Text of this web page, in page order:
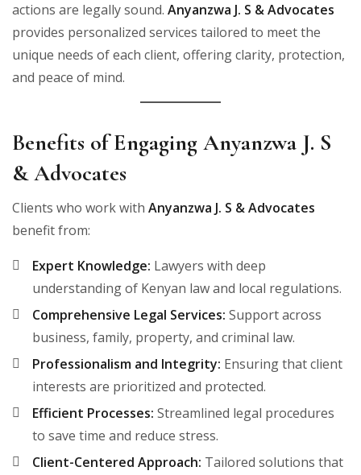
actions are legally sound. Anyanzwa J. S & Advocates
provides personalized services tailored to meet the
unique needs of each client, offering clarity, protection,
and peace of mind.
Benefits of Engaging Anyanzwa J. S
& Advocates
Clients who work with Anyanzwa J. S & Advocates
benefit from:
Expert Knowledge: Lawyers with deep
understanding of Kenyan law and local regulations.
Comprehensive Legal Services: Support across
business, family, property, and criminal law.
Professionalism and Integrity: Ensuring that client
interests are prioritized and protected.
Efficient Processes: Streamlined legal procedures
to save time and reduce stress.
Client-Centered Approach: Tailored solutions that